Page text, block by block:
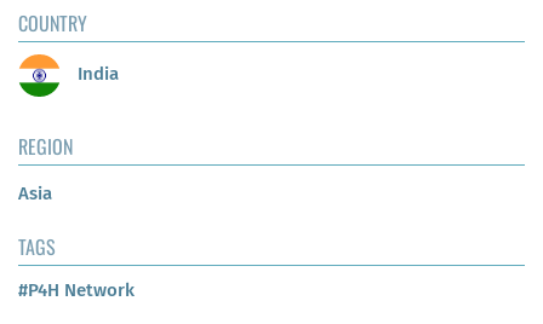
COUNTRY
India
REGION
Asia
TAGS
#P4H Network